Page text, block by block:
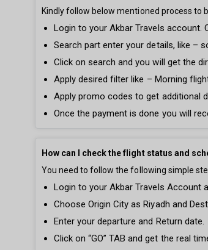
Kindly follow below mentioned process to
Login to your Akbar Travels account.
Search part enter your details, like –
Click on search and you will get the
Apply desired filter like – Morning
Apply promo codes to get additional
Once the payment is done you will
How can I check the flight status and
You need to follow the following simple
Login to your Akbar Travels Account
Choose Origin City as Riyadh and
Enter your departure and Return date.
Click on “GO” TAB and get the real